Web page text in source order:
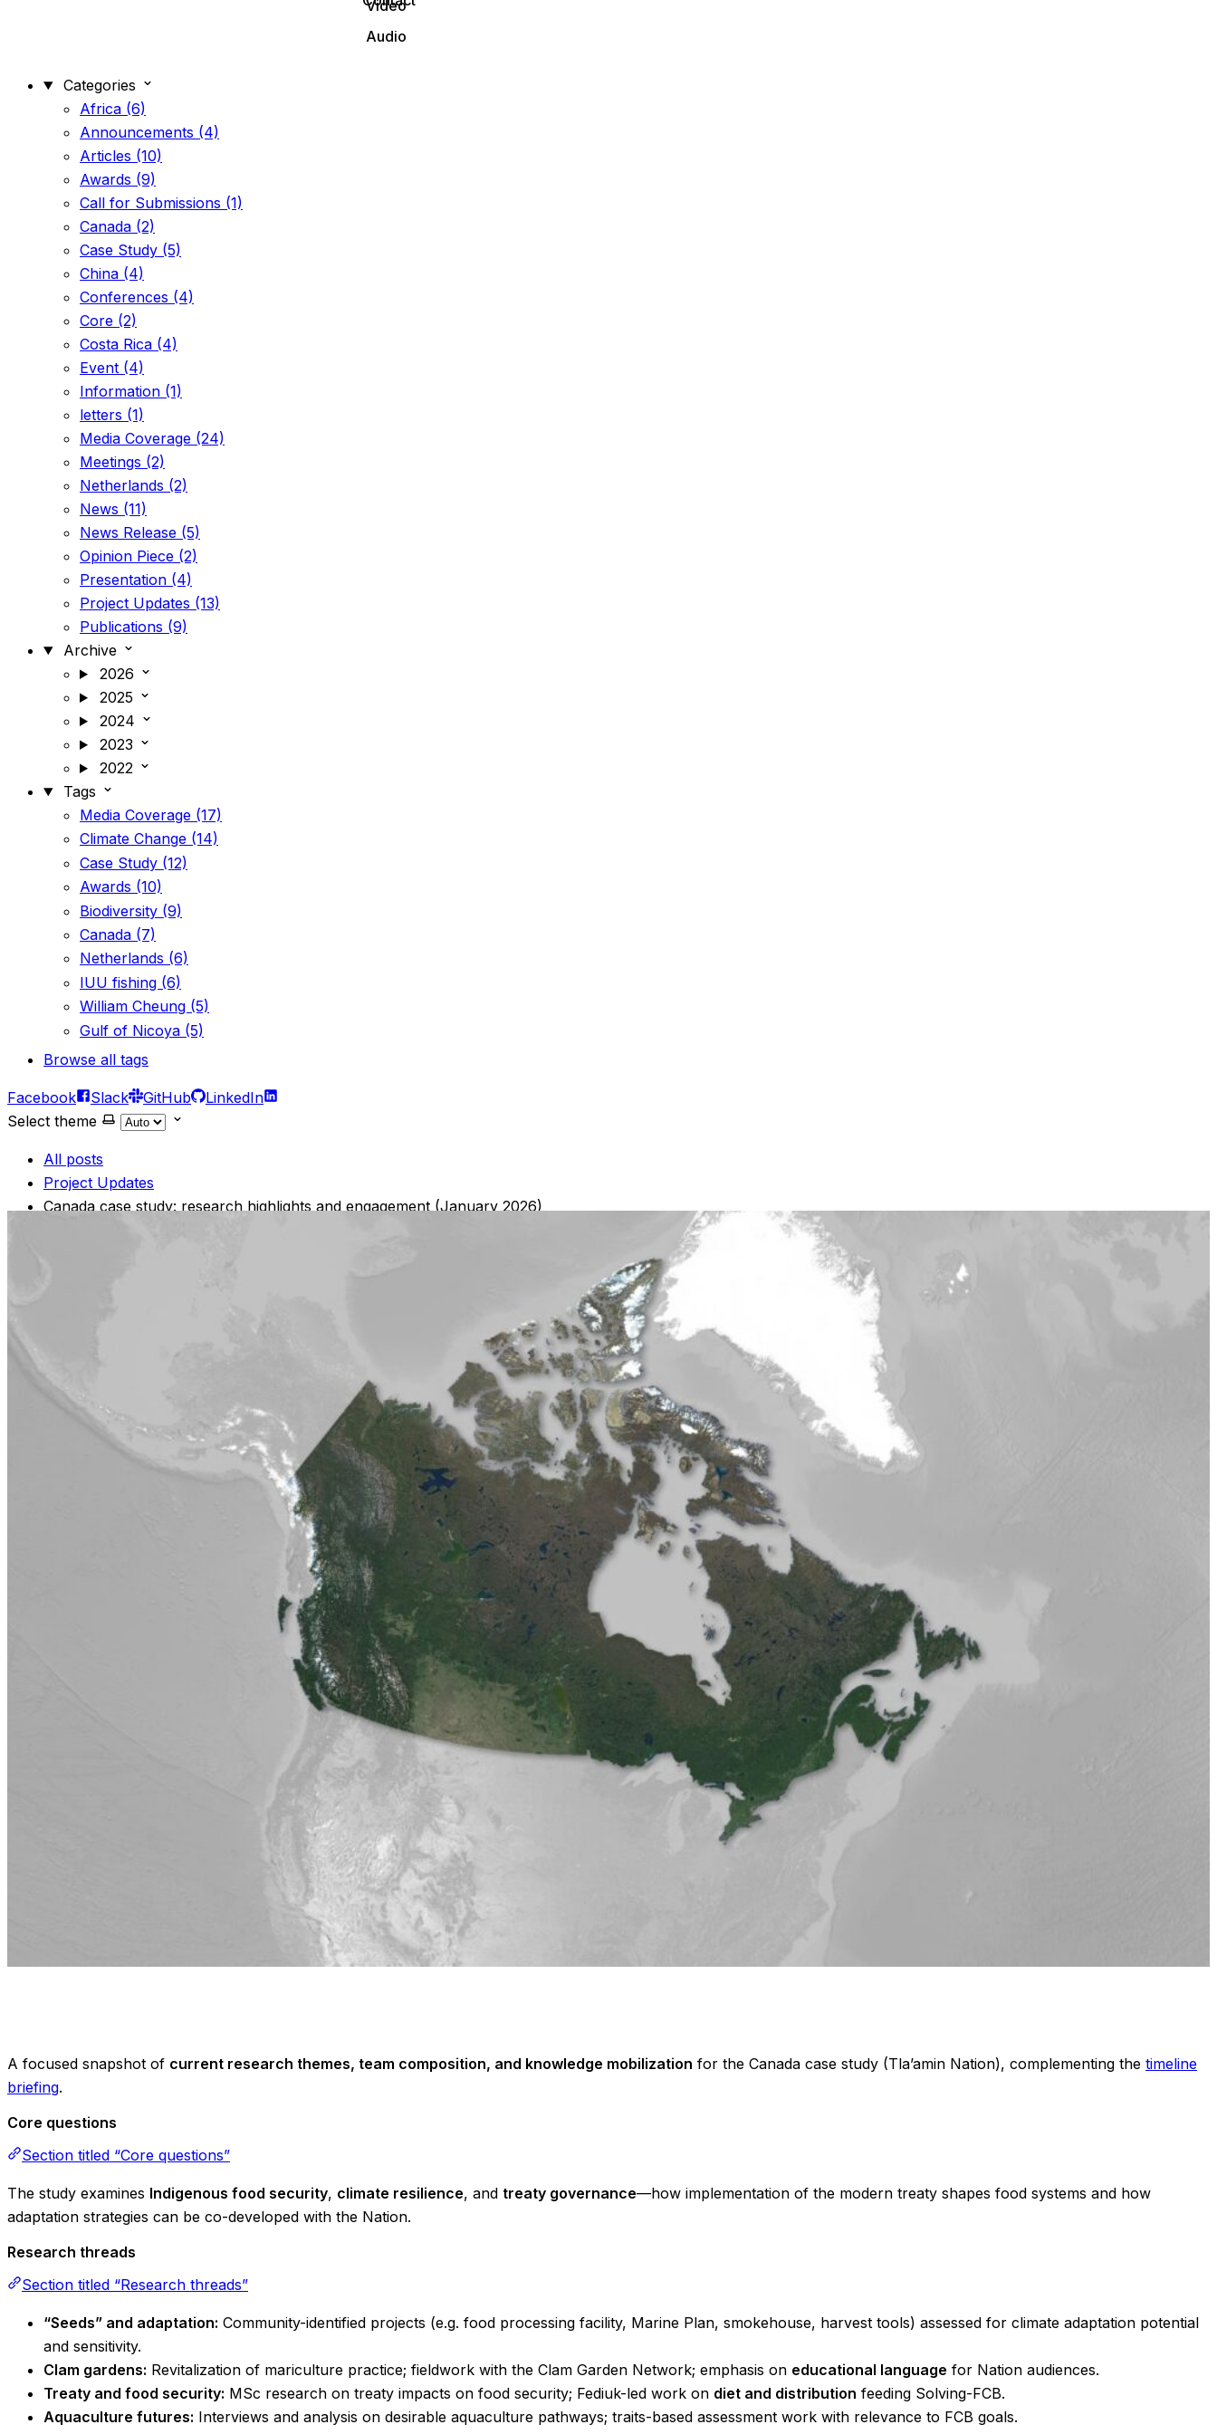
Video
Audio
Categories
Africa (6)
Announcements (4)
Articles (10)
Awards (9)
Call for Submissions (1)
Canada (2)
Case Study (5)
China (4)
Conferences (4)
Core (2)
Costa Rica (4)
Event (4)
Information (1)
letters (1)
Media Coverage (24)
Meetings (2)
Netherlands (2)
News (11)
News Release (5)
Opinion Piece (2)
Presentation (4)
Project Updates (13)
Publications (9)
Archive
2026
2025
2024
2023
2022
Tags
Media Coverage (17)
Climate Change (14)
Case Study (12)
Awards (10)
Biodiversity (9)
Canada (7)
Netherlands (6)
IUU fishing (6)
William Cheung (5)
Gulf of Nicoya (5)
Browse all tags
Facebook Slack GitHub
LinkedIn
Select theme
All posts
Project Updates
Canada case study: research highlights and engagement (January 2026)
A focused snapshot of current research themes, team composition, and knowledge mobilization for the Canada case study (Tla’amin Nation), complementing the timeline
briefing.
Core questions
Section titled “Core questions”
The study examines Indigenous food security, climate resilience, and treaty governance—how implementation of the modern treaty shapes food systems and how
adaptation strategies can be co-developed with the Nation.
Research threads
Section titled “Research threads”
“Seeds” and adaptation: Community-identified projects (e.g. food processing facility, Marine Plan, smokehouse, harvest tools) assessed for climate adaptation potential
and sensitivity.
Clam gardens: Revitalization of mariculture practice; fieldwork with the Clam Garden Network; emphasis on educational language for Nation audiences.
Treaty and food security: MSc research on treaty impacts on food security; Fediuk-led work on diet and distribution feeding Solving-FCB.
Aquaculture futures: Interviews and analysis on desirable aquaculture pathways; traits-based assessment work with relevance to FCB goals.